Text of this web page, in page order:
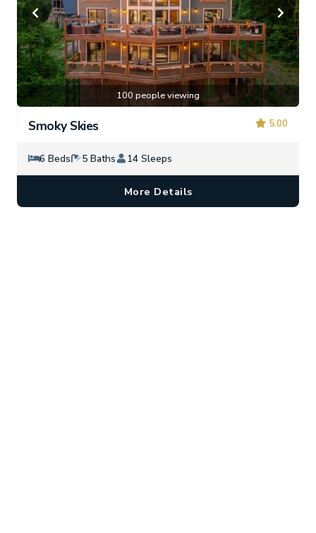
100 people viewing
5.00
Smoky Skies
6 Beds 5 Baths 14 Sleeps
More Details